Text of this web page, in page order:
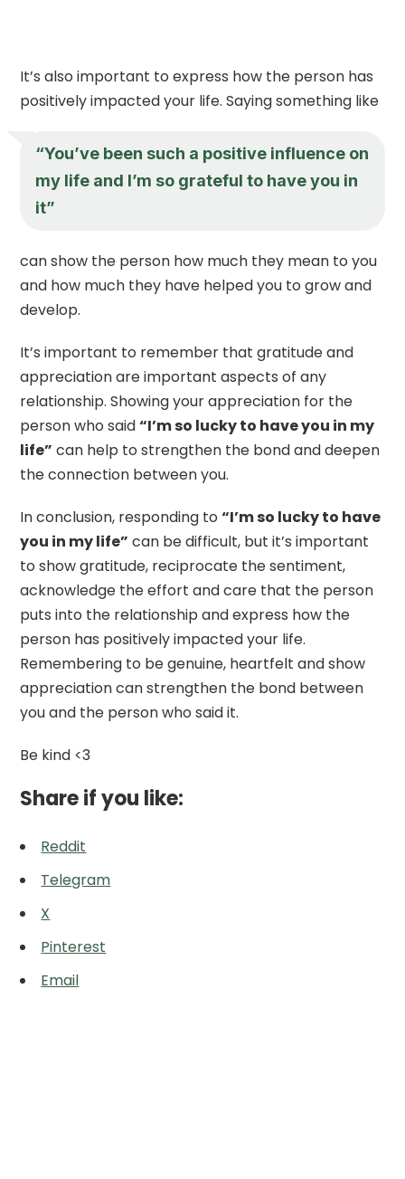
It’s also important to express how the person has
positively impacted your life. Saying something like
“You’ve been such a positive influence on
my life and I’m so grateful to have you in
it”
can show the person how much they mean to you
and how much they have helped you to grow and
develop.
It’s important to remember that gratitude and
appreciation are important aspects of any
relationship. Showing your appreciation for the
person who said“I’m so lucky to have you in my
life” can help to strengthen the bond and deepen
the connection between you.
In conclusion, responding to“I’m so lucky to have
you in my life” can be difficult, but it’s important
to show gratitude, reciprocate the sentiment,
acknowledge the effort and care that the person
puts into the relationship and express how the
person has positively impacted your life.
Remembering to be genuine, heartfelt and show
appreciation can strengthen the bond between
you and the person who said it.
Be kind <3
Share if you like:
Reddit
Telegram
X
Pinterest
Email